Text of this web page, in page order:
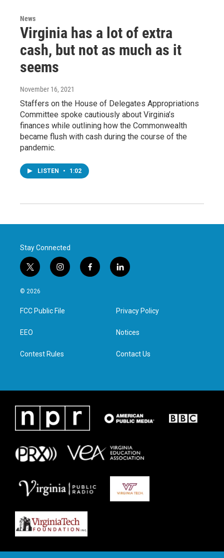
News
Virginia has a lot of extra
cash, but not as much as it
seems
November 16, 2021
Staffers on the House of Delegates Appropriations
Committee spoke cautiously about Virginia’s
finances while outlining how the Commonwealth
became flush with cash during the course of the
pandemic.
LISTEN • 1:02
Stay Connected
t
w
i
t
e
i
n
a
g
f
a
l
i
e
d
n
© 2026
FCC Public File
EEO
Contest Rules
Privacy Policy
Notices
Contact Us